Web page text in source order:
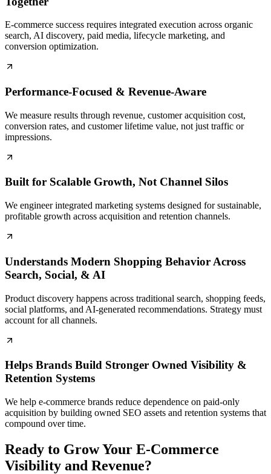
E-commerce success requires integrated execution across organic
search, AI discovery, paid media, lifecycle marketing, and
conversion optimization.
Performance-Focused & Revenue-Aware
We measure results through revenue, customer acquisition cost,
conversion rates, and customer lifetime value, not just traffic or
impressions.
Built for Scalable Growth, Not Channel Silos
We engineer integrated marketing systems designed for sustainable,
profitable growth across acquisition and retention channels.
Understands Modern Shopping Behavior Across
Search, Social, & AI
Product discovery happens across traditional search, shopping feeds,
social platforms, and AI-generated recommendations. Strategy must
account for all channels.
Helps Brands Build Stronger Owned Visibility &
Retention Systems
We help e-commerce brands reduce dependence on paid-only
acquisition by building owned SEO assets and retention systems that
compound over time.
Ready to Grow Your E-Commerce
Visibility and Revenue?